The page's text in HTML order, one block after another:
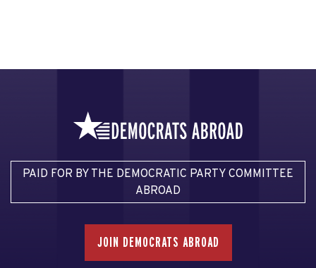
PAID FOR BY THE DEMOCRATIC PARTY COMMITTEE
ABROAD
JOIN DEMOCRATS ABROAD